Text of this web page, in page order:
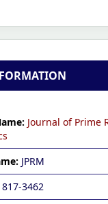
Journal of Prime
JPRM
3462